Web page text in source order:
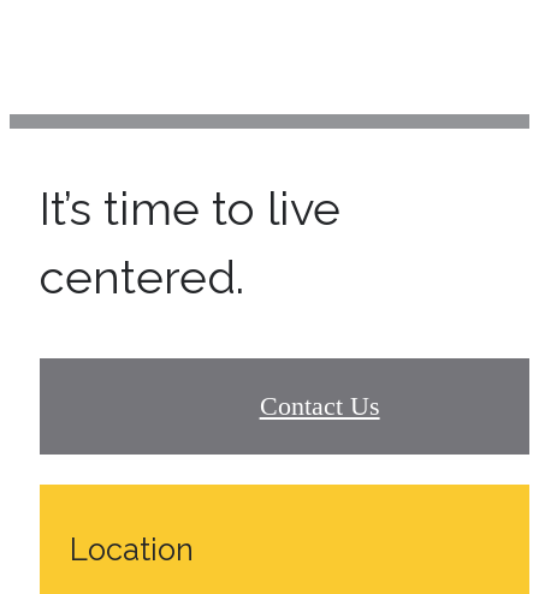
It’s time to live
centered.
Contact Us
Location